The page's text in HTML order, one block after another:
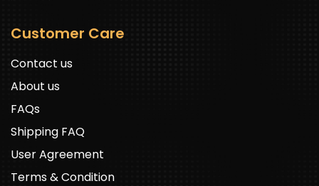
Customer Care
Contact us
About us
FAQs
Shipping FAQ
User Agreement
Terms & Condition